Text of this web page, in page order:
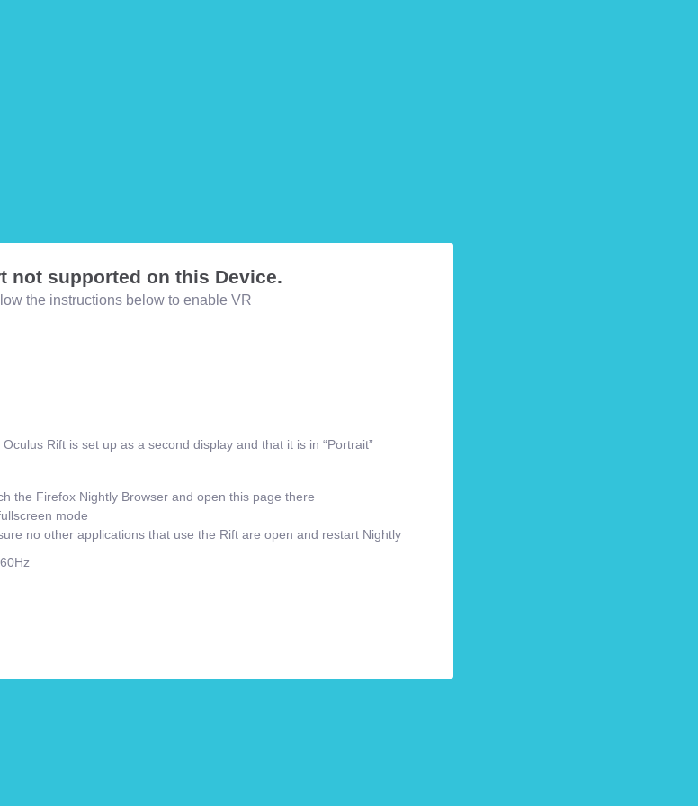
not supported on this Device.
the instructions below to enable VR
Rift is set up as a second display and that it is in “Portrait”
the Firefox Nightly Browser and open this page there
mode
no other applications that use the Rift are open and restart Nightly